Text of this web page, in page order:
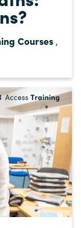
Courses ,